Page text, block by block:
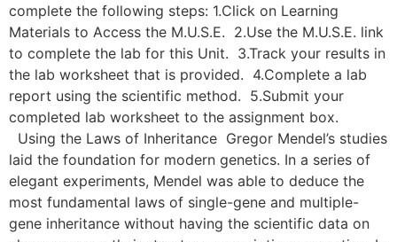
complete the following steps: 1.Click on Learning
Materials to Access the M.U.S.E. 2.Use the M.U.S.E. link
to complete the lab for this Unit. 3.Track your results in
the lab worksheet that is provided. 4.Complete a lab
report using the scientific method. 5.Submit your
completed lab worksheet to the assignment box.
Using the Laws of Inheritance Gregor Mendel’s studies
laid the foundation for modern genetics. In a series of
elegant experiments, Mendel was able to deduce the
most fundamental laws of single-gene and multiple-
gene inheritance without having the scientific data on